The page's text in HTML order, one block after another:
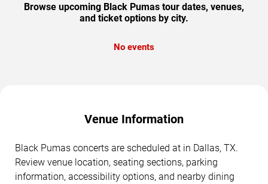
Browse upcoming Black Pumas tour dates, venues,
and ticket options by city.
No events
Venue Information
Black Pumas concerts are scheduled at in Dallas, TX.
Review venue location, seating sections, parking
information, accessibility options, and nearby dining